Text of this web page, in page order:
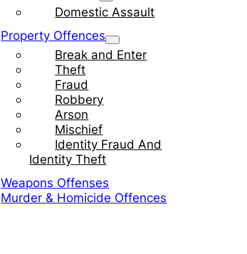
Domestic Assault
Property Offences
Break and Enter
Theft
Fraud
Robbery
Arson
Mischief
Identity Fraud And
Identity Theft
Weapons Offenses
Murder & Homicide Offences